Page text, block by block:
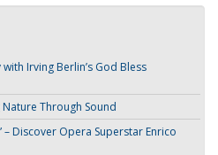
Irving Berlin’s God Bless
Nature Through Sound
– Discover Opera Superstar Enrico